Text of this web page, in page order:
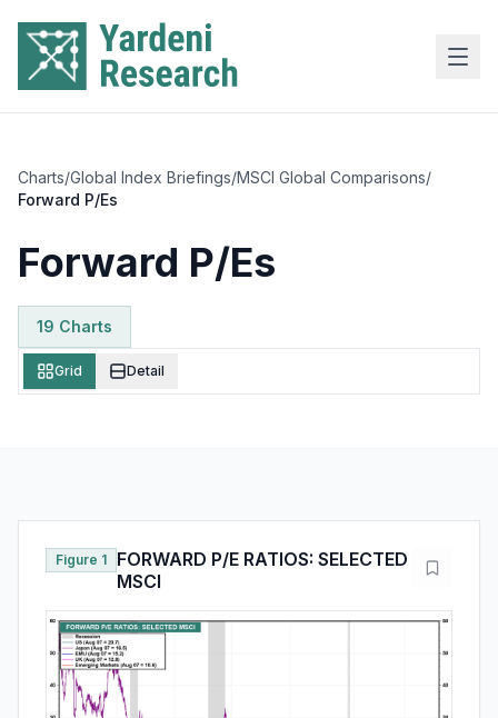
Charts/Global Index Briefings/MSCI Global Comparisons/
Forward P/Es
Forward P/Es
19 Charts
Grid Detail
Figure 1
FORWARD P/E RATIOS: SELECTED
MSCI